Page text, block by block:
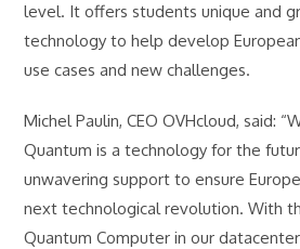
level. It offers students unique and
technology to help develop
use cases and new challenges.
Michel Paulin, CEO OVHcloud, said:
Quantum is a technology for the
unwavering support to ensure
next technological revolution. With
Quantum Computer in our